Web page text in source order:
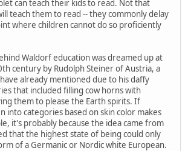
can teach their kids to read. Not that
teach them to read -- they commonly delay
where children cannot do so proficiently
Waldorf education was dreamed up at
century by Rudolph Steiner of Austria, a
already mentioned due to his daffy
that included filling cow horns with
them to please the Earth spirits. If
into categories based on skin color makes
it's probably because the idea came from
that the highest state of being could only
of a Germanic or Nordic white European.